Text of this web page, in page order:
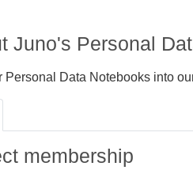
Juno's Personal
Personal Data Notebooks into
membership